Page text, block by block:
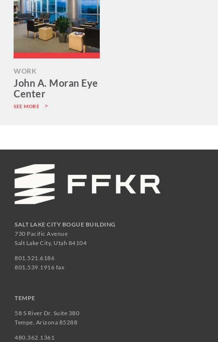
WORK
John A. Moran Eye
Center
SEE MORE
SALT LAKE CITY BOGUE BUILDING
730 Pacific Avenue
Salt Lake City, Utah 84104
801.521.6186
801.539.1916 fax
TEMPE
58 S River Dr. Suite 380
Tempe, Arizona 85288
480.362.1361